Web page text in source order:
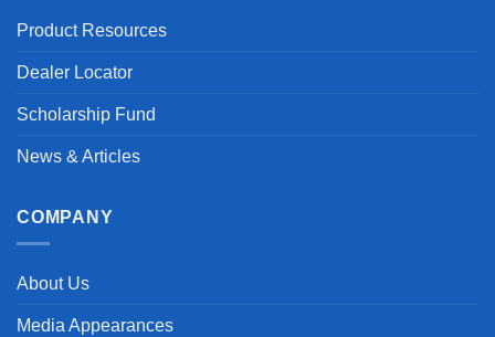
Product Resources
Dealer Locator
Scholarship Fund
News & Articles
COMPANY
About Us
Media Appearances